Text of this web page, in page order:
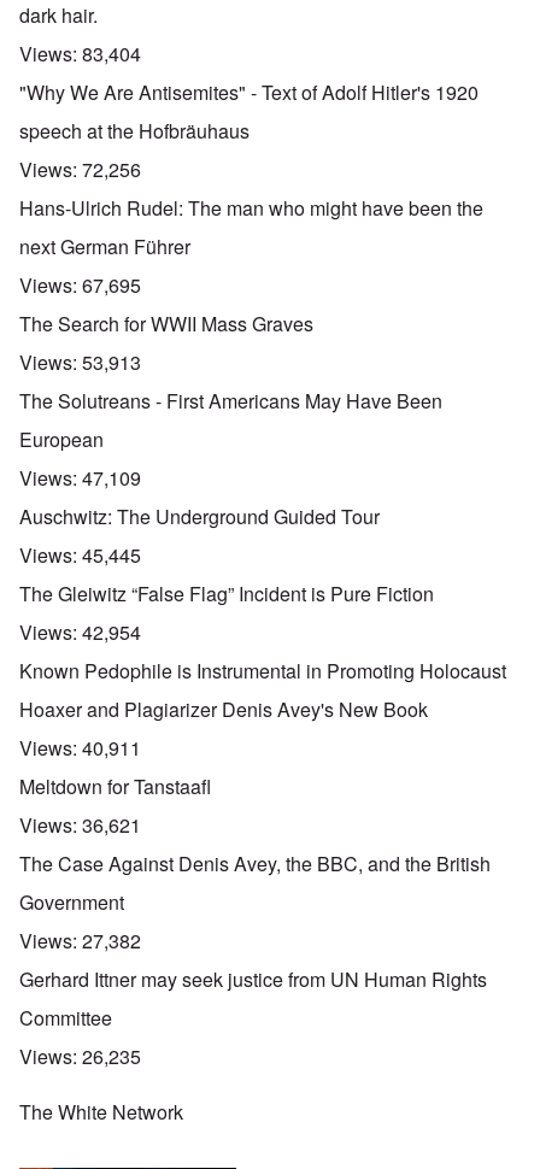
dark hair.
Views: 83,404
"Why We Are Antisemites" - Text of Adolf Hitler's 1920
speech at the Hofbräuhaus
Views: 72,256
Hans-Ulrich Rudel: The man who might have been the
next German Führer
Views: 67,695
The Search for WWII Mass Graves
Views: 53,913
The Solutreans - First Americans May Have Been
European
Views: 47,109
Auschwitz: The Underground Guided Tour
Views: 45,445
The Gleiwitz “False Flag” Incident is Pure Fiction
Views: 42,954
Known Pedophile is Instrumental in Promoting Holocaust
Hoaxer and Plagiarizer Denis Avey's New Book
Views: 40,911
Meltdown for Tanstaafl
Views: 36,621
The Case Against Denis Avey, the BBC, and the British
Government
Views: 27,382
Gerhard Ittner may seek justice from UN Human Rights
Committee
Views: 26,235
The White Network